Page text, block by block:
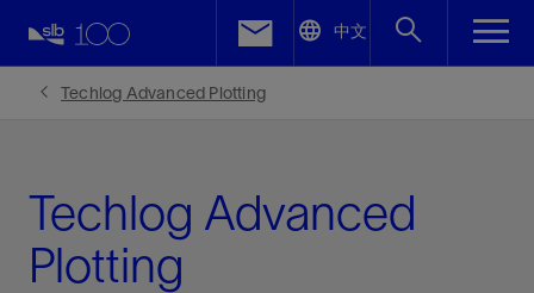
中文
Techlog Advanced Plotting
Techlog Advanced
Plotting
Facebook